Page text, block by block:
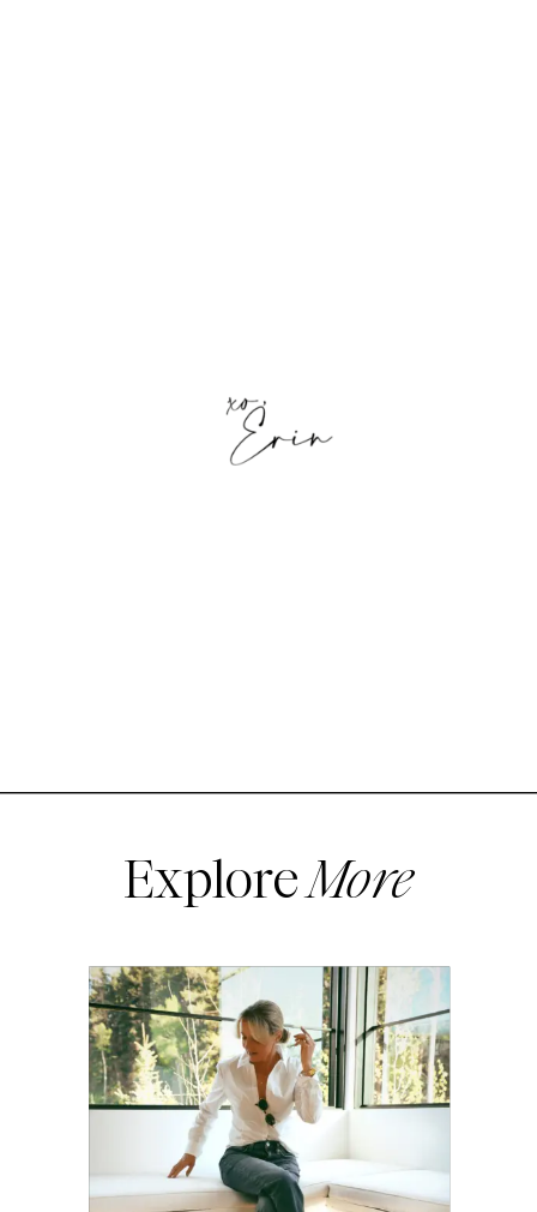
ExploreMore